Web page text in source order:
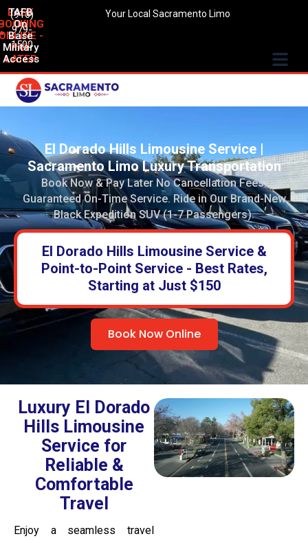
(916)
979-
1500
EASY
-
PAY
LATER
TAFB
On
Base
Military
Access
Your Local Sacramento Limo
El Dorado Hills Limousine Service |
Sacramento Limo Luxury Transportation
Book Now & Pay Later No Cancellation Fees.
Guaranteed On-Time Service. Ride in Our Brand-New
Black Expedition SUV (1-7 Passengers).
El Dorado Hills Limousine Service &
Point-to-Point Service - Best Rates,
Starting at Just $150
Book Now Online
Luxury El Dorado
Hills Limousine
Service for
Reliable &
Comfortable
Travel
Enjoy a seamless travel